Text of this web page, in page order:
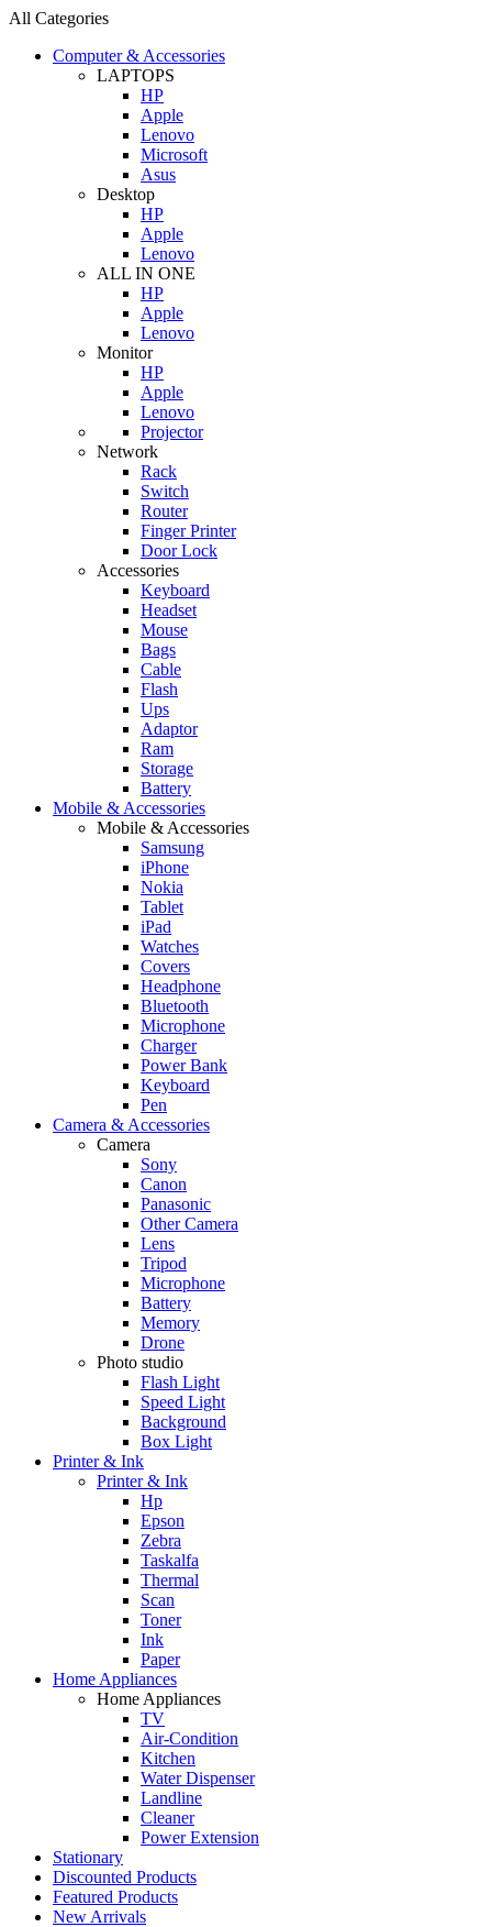
All Categories
Computer & Accessories
LAPTOPS
HP
Apple
Lenovo
Microsoft
Asus
Desktop
HP
Apple
Lenovo
ALL IN ONE
HP
Apple
Lenovo
Monitor
HP
Apple
Lenovo
Projector
Network
Rack
Switch
Router
Finger Printer
Door Lock
Accessories
Keyboard
Headset
Mouse
Bags
Cable
Flash
Ups
Adaptor
Ram
Storage
Battery
Mobile & Accessories
Mobile & Accessories
Samsung
iPhone
Nokia
Tablet
iPad
Watches
Covers
Headphone
Bluetooth
Microphone
Charger
Power Bank
Keyboard
Pen
Camera & Accessories
Camera
Sony
Canon
Panasonic
Other Camera
Lens
Tripod
Microphone
Battery
Memory
Drone
Photo studio
Flash Light
Speed Light
Background
Box Light
Printer & Ink
Printer & Ink
Hp
Epson
Zebra
Taskalfa
Thermal
Scan
Toner
Ink
Paper
Home Appliances
Home Appliances
TV
Air-Condition
Kitchen
Water Dispenser
Landline
Cleaner
Power Extension
Stationary
Discounted Products
Featured Products
New Arrivals